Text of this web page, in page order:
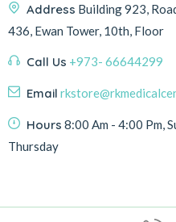
Address Building 923,
436, Ewan Tower, 10th, Floor
Call Us +973- 66644299
Email
Hours 8:00 Am - 4:00 Pm,
Thursday